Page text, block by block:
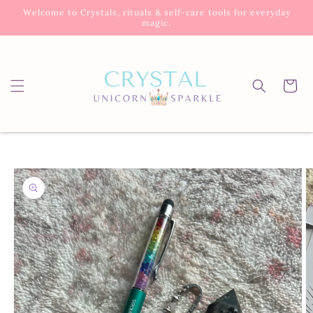
Skip to
Welcome to Crystals, rituals & self-care tools for everyday
magic.
Cart
product
information